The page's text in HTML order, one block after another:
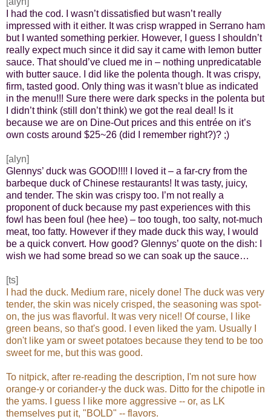
I had the cod. I wasn’t dissatisfied but wasn’t really
impressed with it either. It was crisp wrapped in Serrano ham
but I wanted something perkier. However, I guess I shouldn’t
really expect much since it did say it came with lemon butter
sauce. That should’ve clued me in – nothing unpredicatable
with butter sauce. I did like the polenta though. It was crispy,
firm, tasted good. Only thing was it wasn’t blue as indicated
in the menu!!! Sure there were dark specks in the polenta but
I didn’t think (still don’t think) we got the real deal! Is it
because we are on Dine-Out prices and this entrée on it’s
own costs around $25~26 (did I remember right?)? ;)
[alyn]
Glennys’ duck was GOOD!!!! I loved it – a far-cry from the
barbeque duck of Chinese restaurants! It was tasty, juicy,
and tender. The skin was crispy too. I’m not really a
proponent of duck because my past experiences with this
fowl has been foul (hee hee) – too tough, too salty, not-much
meat, too fatty. However if they made duck this way, I would
be a quick convert. How good? Glennys’ quote on the dish: I
wish we had some bread so we can soak up the sauce…
[ts]
I had the duck. Medium rare, nicely done! The duck was very
tender, the skin was nicely crisped, the seasoning was spot-
on, the jus was flavorful. It was very nice!! Of course, I like
green beans, so that's good. I even liked the yam. Usually I
don't like yam or sweet potatoes because they tend to be too
sweet for me, but this was good.
To nitpick, after re-reading the description, I'm not sure how
orange-y or coriander-y the duck was. Ditto for the chipotle in
the yams. I guess I like more aggressive -- or, as LK
themselves put it, "BOLD" -- flavors.